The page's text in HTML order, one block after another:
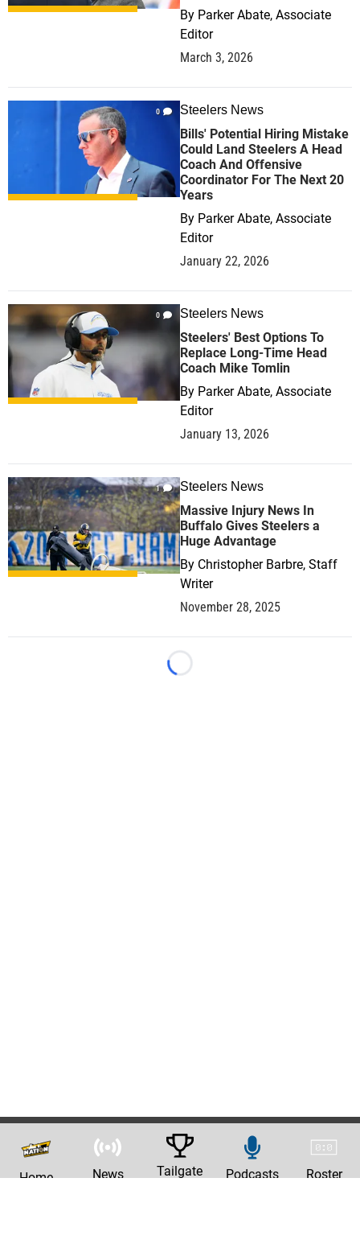
By Parker Abate, Associate
Editor
March 3, 2026
0 Steelers News
Bills' Potential Hiring Mistake
Could Land Steelers A Head
Coach And Offensive
Coordinator For The Next 20
Years
By Parker Abate, Associate
Editor
January 22, 2026
0 Steelers News
Steelers' Best Options To
Replace Long-Time Head
Coach Mike Tomlin
By Parker Abate, Associate
Editor
January 13, 2026
1 Steelers News
Massive Injury News In
Buffalo Gives Steelers a
Huge Advantage
By Christopher Barbre, Staff
Writer
November 28, 2025
Loading...
Home News Tailgate Podcasts Roster